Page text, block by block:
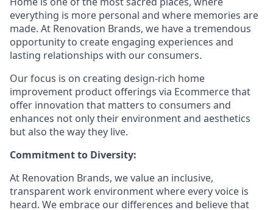
everything is more personal and where memories are
made. At Renovation Brands, we have a tremendous
opportunity to create engaging experiences and
lasting relationships with our consumers.
Our focus is on creating design-rich home
improvement product offerings via Ecommerce that
offer innovation that matters to consumers and
enhances not only their environment and aesthetics
but also the way they live.
Commitment to Diversity:
At Renovation Brands, we value an inclusive,
transparent work environment where every voice is
heard. We embrace our differences and believe that